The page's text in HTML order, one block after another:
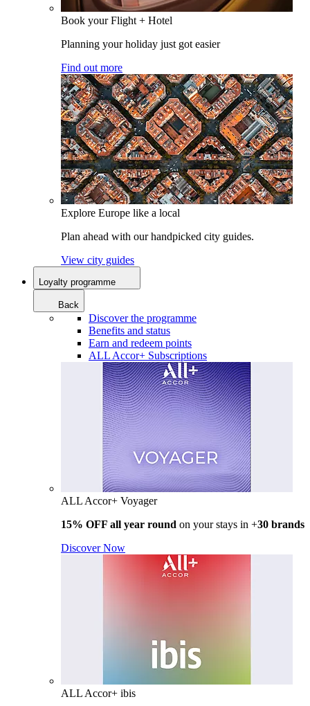
Book your Flight + Hotel
Planning your holiday just got easier
Find out more
Explore Europe like a local
Plan ahead with our handpicked city guides.
View city guides
Loyalty programme
Back
Discover the programme
Benefits and status
Earn and redeem points
ALL Accor+ Subscriptions
ALL Accor+ Voyager
15% OFF all year round on your stays in +30 brands
Discover Now
ALL Accor+ ibis